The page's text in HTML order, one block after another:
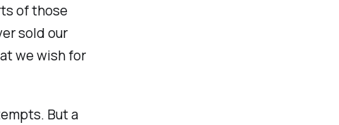
of those
sold our
we wish for
But a